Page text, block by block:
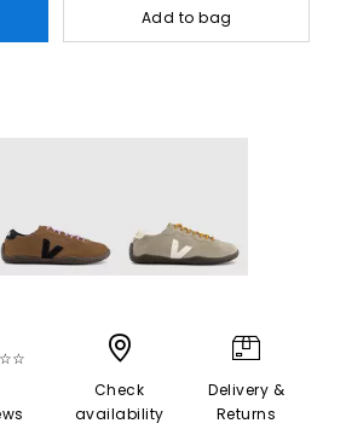
Add to bag
Check
availability
Delivery &
Returns